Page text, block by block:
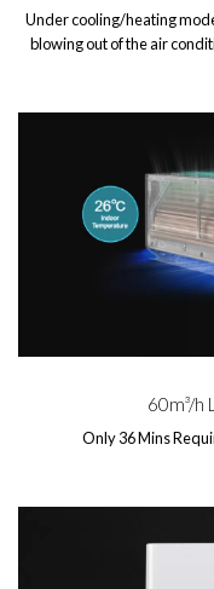
Under cooling/heating
blowing out of the air
60m³/h
Only 36 Mins